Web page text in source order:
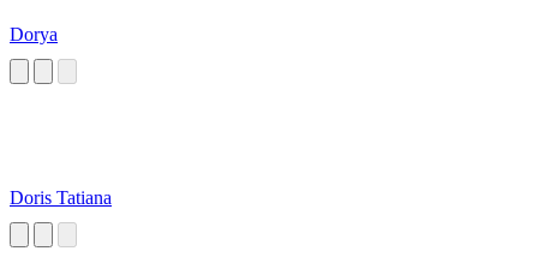
Dorya
Doris Tatiana